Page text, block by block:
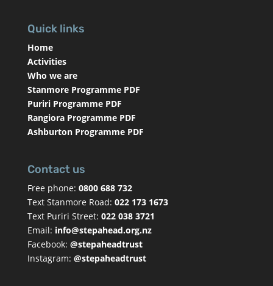
Quick links
Home
Activities
Who we are
Stanmore Programme PDF
Puriri Programme PDF
Rangiora Programme PDF
Ashburton Programme PDF
Contact us
Free phone: 0800 688 732
Text Stanmore Road: 022 173 1673
Text Puriri Street: 022 038 3721
Email: info@stepahead.org.nz
Facebook: @stepaheadtrust
Instagram: @stepaheadtrust